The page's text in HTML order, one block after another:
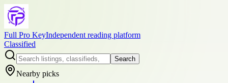
Full Pro KeyIndependent reading platform
Classified
Search
Nearby picks